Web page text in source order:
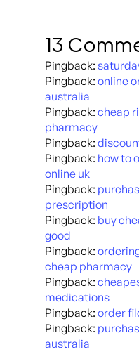
13
Pingback:
Pingback: online
australia
Pingback: cheap
pharmacy
Pingback:
Pingback: how to
online uk
Pingback:
prescription
Pingback: buy
good
Pingback:
cheap pharmacy
Pingback:
medications
Pingback: order
Pingback:
australia